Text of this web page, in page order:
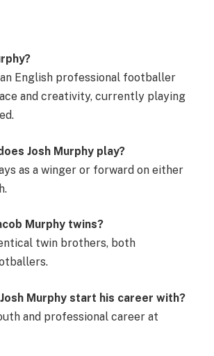
English professional footballer
and creativity, currently playing
Josh Murphy play?
as a winger or forward on either
Murphy twins?
twin brothers, both
Murphy start his career with?
and professional career at